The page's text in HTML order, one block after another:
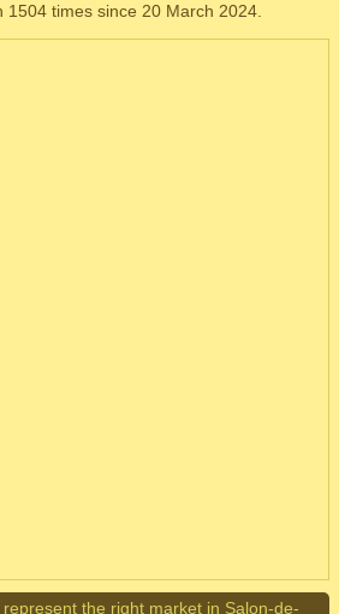
times since 20 March 2024.
the right market in Salon-de-